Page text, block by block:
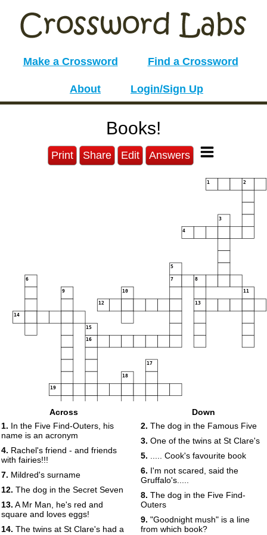
Make a Crossword Find a Crossword
About Login/Sign Up
Books!
Print Share Edit Answers
1 2
3
4
5
6 7 8
9 10 11
12 13
14
15
16
17
18
19
20
Across
1. In the Five Find-Outers, his
name is an acronym
4. Rachel's friend - and friends
with fairies!!!
7. Mildred's surname
12. The dog in the Secret Seven
13. A Mr Man, he's red and
square and loves eggs!
14. The twins at St Clare's had a
Down
2. The dog in the Famous Five
3. One of the twins at St Clare's
5. ..... Cook's favourite book
6. I'm not scared, said the
Gruffalo's.....
8. The dog in the Five Find-
Outers
9. "Goodnight mush" is a line
from which book?